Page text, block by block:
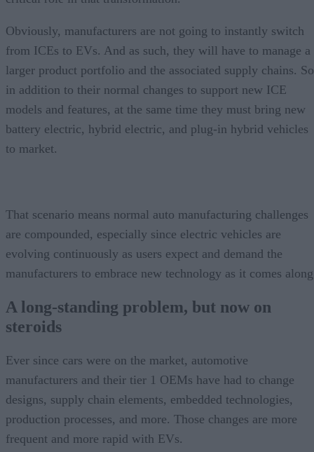
Obviously, manufacturers are not going to instantly switch
from ICEs to EVs. And as such, they will have to manage a
larger product portfolio and the associated supply chains.
in addition to their normal changes to support new ICE
models and features, at the same time they must bring new
battery electric, hybrid electric, and plug-in hybrid vehicles
to market.
That scenario means normal auto manufacturing challenges
are compounded, especially since electric vehicles are
evolving continuously as users expect and demand the
manufacturers to embrace new technology as it comes
A long-standing problem, but now on
steroids
Ever since cars were on the market, automotive
manufacturers and their tier 1 OEMs have had to change
designs, supply chain elements, embedded technologies,
production processes, and more. Those changes are more
frequent and more rapid with EVs.